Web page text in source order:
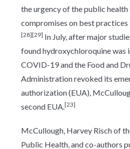
the urgency of the public
compromises on best practices
[28][29] In July, after major
found hydroxychloroquine was
COVID-19 and the Food and
Administration revoked its
authorization (EUA),
second EUA.[23]
McCullough, Harvey Risch of
Public Health, and co-authors